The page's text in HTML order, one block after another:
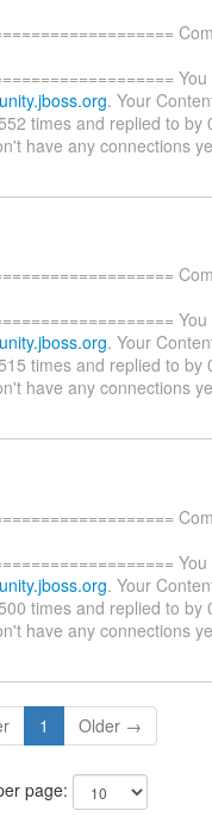
. Your
times and replied to by
have any connections
. Your
times and replied to by
have any connections
. Your
times and replied to by
have any connections
1 Older →
page: